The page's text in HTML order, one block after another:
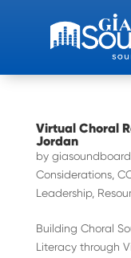
Virtual Choral
Jordan
by giasoundboard
Considerations,
Leadership,
Building Choral
Literacy through